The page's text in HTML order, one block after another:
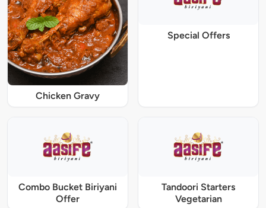
Chicken Gravy
Special Offers
Combo Bucket Biriyani
Offer
Tandoori Starters
Vegetarian